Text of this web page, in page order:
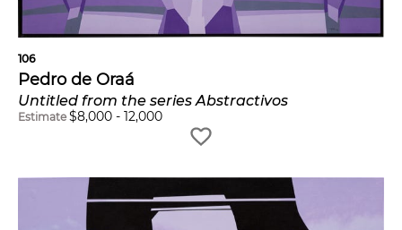
106
Pedro de Oraá
Untitled from the series Abstractivos
Estimate $8,000 - 12,000